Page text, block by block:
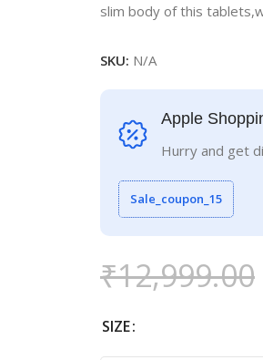
slim body of this
SKU: N/A
Apple
Hurry and get
Sale_coupon_15
₹12,999.00
SIZE